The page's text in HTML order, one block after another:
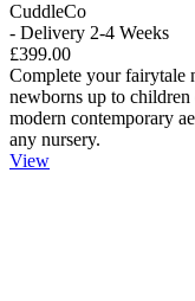
CuddleCo
- Delivery 2-4 Weeks
£399.00
Complete your fairytale
newborns up to
modern contemporary
any nursery.
View